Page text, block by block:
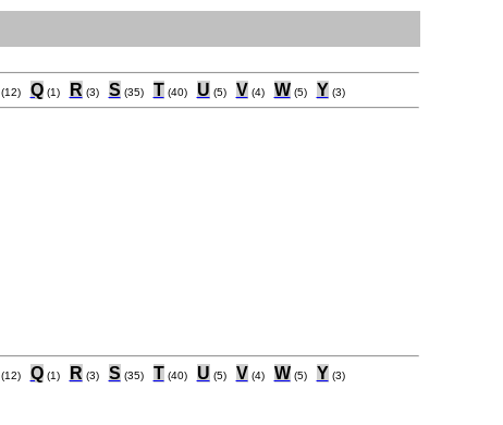
(12) Q (1) R (3) S (35) T (40) U (5) V (4) W (5) Y (3)
(12) Q (1) R (3) S (35) T (40) U (5) V (4) W (5) Y (3)